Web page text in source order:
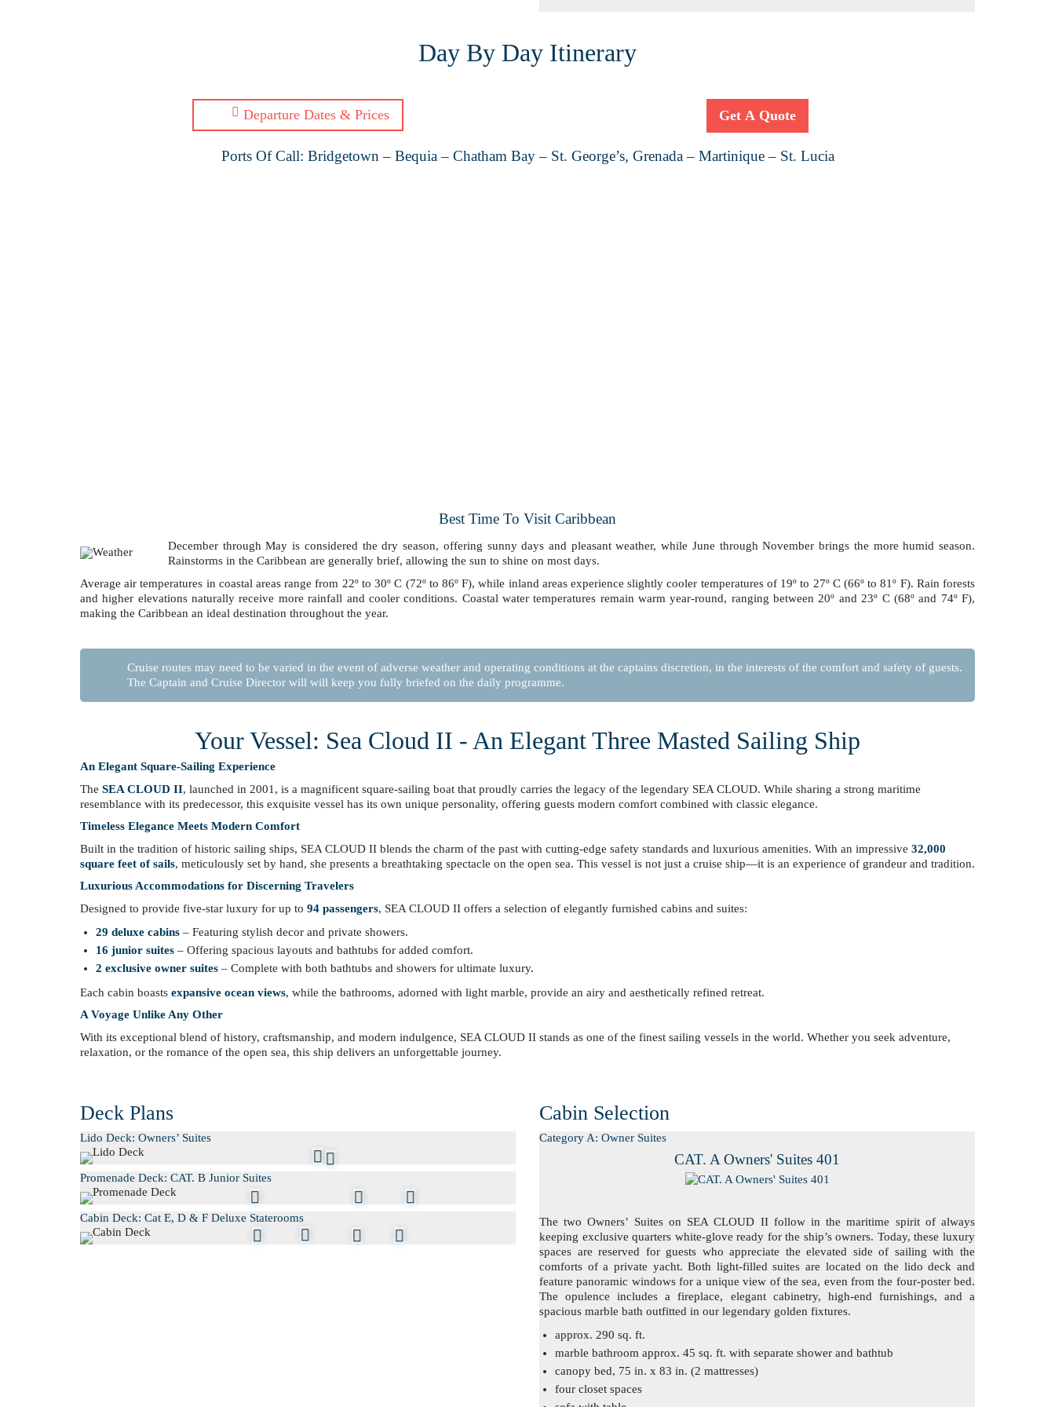
Day By Day Itinerary
Departure Dates & Prices Get A Quote
Ports Of Call: Bridgetown – Bequia – Chatham Bay – St. George’s, Grenada – Martinique – St. Lucia
Best Time To Visit Caribbean
December through May is considered the dry season, offering sunny days and pleasant weather, while June through November brings the more humid season.
Rainstorms in the Caribbean are generally brief, allowing the sun to shine on most days.
Average air temperatures in coastal areas range from 22º to 30º C (72º to 86º F), while inland areas experience slightly cooler temperatures of 19º to 27º C (66º to 81º F). Rain forests
and higher elevations naturally receive more rainfall and cooler conditions. Coastal water temperatures remain warm year-round, ranging between 20º and 23º C (68º and 74º F),
making the Caribbean an ideal destination throughout the year.
Cruise routes may need to be varied in the event of adverse weather and operating conditions at the captains discretion, in the interests of the comfort and safety of guests.
The Captain and Cruise Director will will keep you fully briefed on the daily programme.
Your Vessel: Sea Cloud II - An Elegant Three Masted Sailing Ship
An Elegant Square-Sailing Experience
The SEA CLOUD II, launched in 2001, is a magnificent square-sailing boat that proudly carries the legacy of the legendary SEA CLOUD. While sharing a strong maritime
resemblance with its predecessor, this exquisite vessel has its own unique personality, offering guests modern comfort combined with classic elegance.
Timeless Elegance Meets Modern Comfort
Built in the tradition of historic sailing ships, SEA CLOUD II blends the charm of the past with cutting-edge safety standards and luxurious amenities. With an impressive 32,000
square feet of sails, meticulously set by hand, she presents a breathtaking spectacle on the open sea. This vessel is not just a cruise ship—it is an experience of grandeur and tradition.
Luxurious Accommodations for Discerning Travelers
Designed to provide five-star luxury for up to 94 passengers, SEA CLOUD II offers a selection of elegantly furnished cabins and suites:
29 deluxe cabins – Featuring stylish decor and private showers.
16 junior suites – Offering spacious layouts and bathtubs for added comfort.
2 exclusive owner suites – Complete with both bathtubs and showers for ultimate luxury.
Each cabin boasts expansive ocean views, while the bathrooms, adorned with light marble, provide an airy and aesthetically refined retreat.
A Voyage Unlike Any Other
With its exceptional blend of history, craftsmanship, and modern indulgence, SEA CLOUD II stands as one of the finest sailing vessels in the world. Whether you seek adventure,
relaxation, or the romance of the open sea, this ship delivers an unforgettable journey.
Deck Plans
Lido Deck: Owners’ Suites
Promenade Deck: CAT. B Junior Suites
Cabin Deck: Cat E, D & F Deluxe Staterooms
Cabin Selection
Category A: Owner Suites
CAT. A Owners' Suites 401
The two Owners’ Suites on SEA CLOUD II follow in the maritime spirit of always
keeping exclusive quarters white-glove ready for the ship’s owners. Today, these luxury
spaces are reserved for guests who appreciate the elevated side of sailing with the
comforts of a private yacht. Both light-filled suites are located on the lido deck and
feature panoramic windows for a unique view of the sea, even from the four-poster bed.
The opulence includes a fireplace, elegant cabinetry, high-end furnishings, and a
spacious marble bath outfitted in our legendary golden fixtures.
approx. 290 sq. ft.
marble bathroom approx. 45 sq. ft. with separate shower and bathtub
canopy bed, 75 in. x 83 in. (2 mattresses)
four closet spaces